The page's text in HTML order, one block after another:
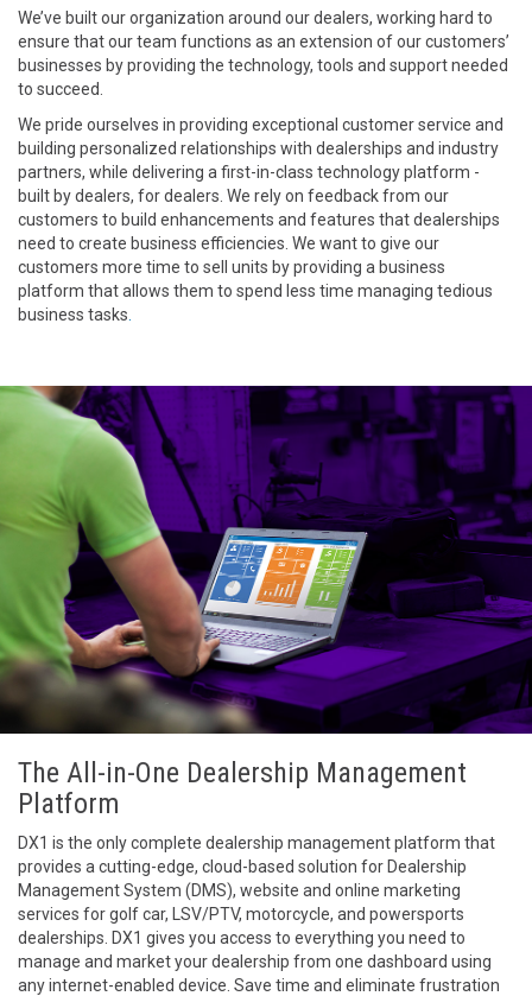
We’ve built our organization around our dealers, working hard to
ensure that our team functions as an extension of our customers’
businesses by providing the technology, tools and support needed
to succeed.
We pride ourselves in providing exceptional customer service and
building personalized relationships with dealerships and industry
partners, while delivering a first-in-class technology platform -
built by dealers, for dealers. We rely on feedback from our
customers to build enhancements and features that dealerships
need to create business efficiencies. We want to give our
customers more time to sell units by providing a business
platform that allows them to spend less time managing tedious
business tasks.
The All-in-One Dealership Management
Platform
DX1 is the only complete dealership management platform that
provides a cutting-edge, cloud-based solution for Dealership
Management System (DMS), website and online marketing
services for golf car, LSV/PTV, motorcycle, and powersports
dealerships. DX1 gives you access to everything you need to
manage and market your dealership from one dashboard using
any internet-enabled device. Save time and eliminate frustration